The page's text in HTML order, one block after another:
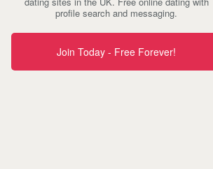
profile search and messaging.
Join Today - Free Forever!